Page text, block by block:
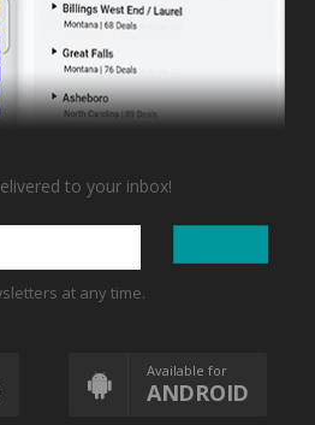
to your inbox!
at any time.
Available for
ANDROID